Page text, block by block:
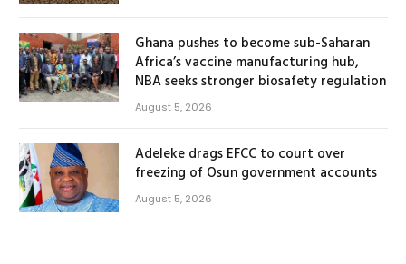
Ghana pushes to become sub-Saharan
Africa’s vaccine manufacturing hub,
NBA seeks stronger biosafety regulation
August 5, 2026
Adeleke drags EFCC to court over
freezing of Osun government accounts
August 5, 2026